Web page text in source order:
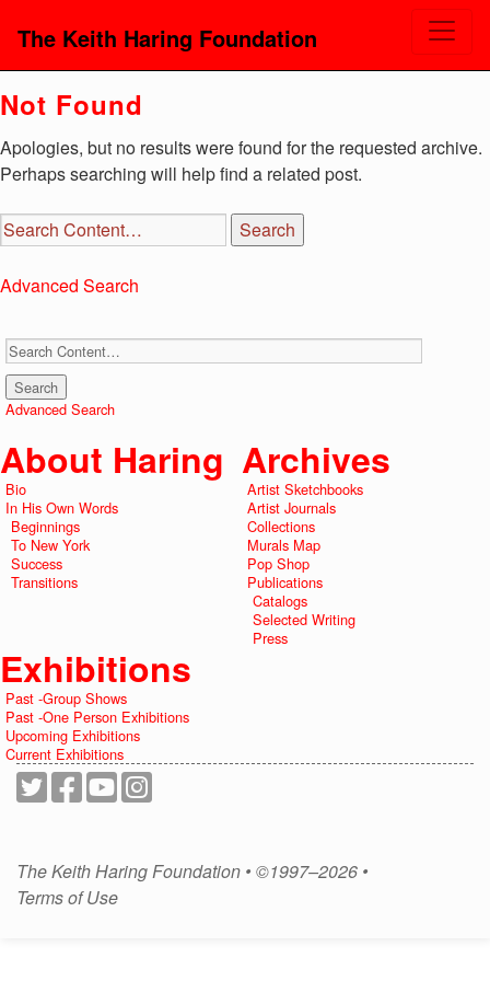
The Keith Haring Foundation
Not Found
Apologies, but no results were found for the requested archive.
Perhaps searching will help find a related post.
Advanced Search
Advanced Search
About Haring
Bio
In His Own Words
Beginnings
To New York
Success
Transitions
Archives
Artist Sketchbooks
Artist Journals
Collections
Murals Map
Pop Shop
Publications
Catalogs
Selected Writing
Press
Exhibitions
Past -Group Shows
Past -One Person Exhibitions
Upcoming Exhibitions
Current Exhibitions
The Keith Haring Foundation • ©1997–2026 •
Terms of Use